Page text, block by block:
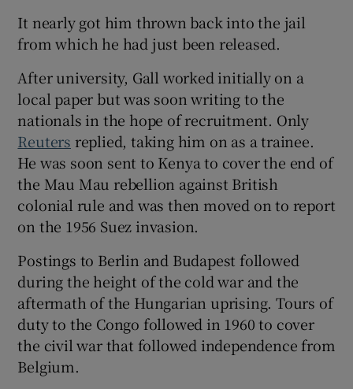
It nearly got him thrown back into the jail
from which he had just been released.
After university, Gall worked initially on a
local paper but was soon writing to the
nationals in the hope of recruitment. Only
Reuters replied, taking him on as a trainee.
He was soon sent to Kenya to cover the end of
the Mau Mau rebellion against British
colonial rule and was then moved on to report
on the 1956 Suez invasion.
Postings to Berlin and Budapest followed
during the height of the cold war and the
aftermath of the Hungarian uprising. Tours of
duty to the Congo followed in 1960 to cover
the civil war that followed independence from
Belgium.